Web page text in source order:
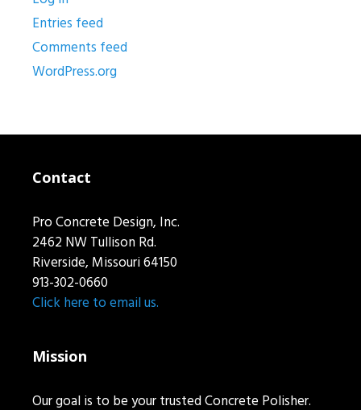
Entries feed
Comments feed
WordPress.org
Contact
Pro Concrete Design, Inc.
2462 NW Tullison Rd.
Riverside, Missouri 64150
913-302-0660
Click here to email us.
Mission
Our goal is to be your trusted Concrete Polisher.